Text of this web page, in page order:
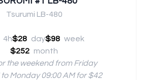
Tsurumi LB-480
4h$28 day$98 week
$252 month
the weekend from Friday
to Monday 09:00 AM for $42